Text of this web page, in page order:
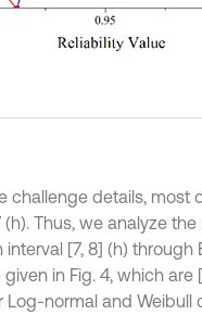
challenge details, most
(h). Thus, we analyze
[7, 8] (h) through
in Fig. 4, which are
Log-normal and Weibull